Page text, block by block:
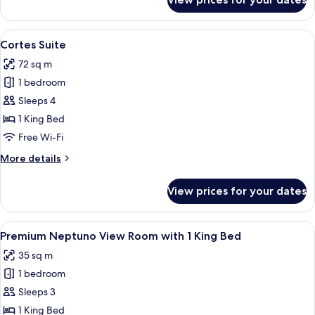
Room
with
2
Beds
View
all
photos
for
Cortes
Suite
A dining area with a round table,
7
Cortes Suite
72 sq m
1 bedroom
Sleeps 4
1 King Bed
Free Wi-Fi
More details
More
Suite
View prices for your dates
View
all
photos
for
Premium
Neptuno
A bedroom with a large bed, a
5
Premium Neptuno View Room with 1 King Bed
35 sq m
1 bedroom
Sleeps 3
1 King Bed